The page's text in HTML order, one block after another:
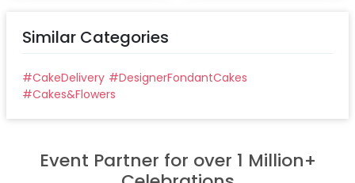
Similar Categories
#CakeDelivery #DesignerFondantCakes
#Cakes&Flowers
Event Partner for over 1 Million+